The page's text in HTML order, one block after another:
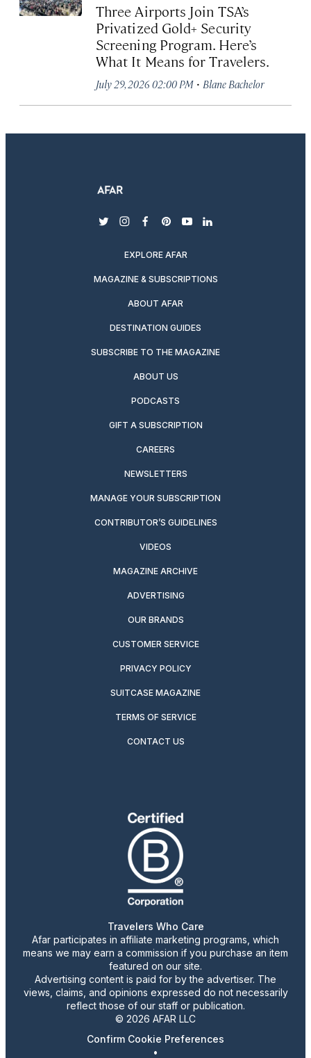
Three Airports Join TSA’s
Privatized Gold+ Security
Screening Program. Here’s
What It Means for Travelers.
July 29, 2026 02:00 PM · Blane Bachelor
twitterinstagram
facebook
pinterest
youtubelinkedin
EXPLORE AFAR
MAGAZINE & SUBSCRIPTIONS
ABOUT AFAR
DESTINATION GUIDES
SUBSCRIBE TO THE MAGAZINE
ABOUT US
PODCASTS
GIFT A SUBSCRIPTION
CAREERS
NEWSLETTERS
MANAGE YOUR SUBSCRIPTION
CONTRIBUTOR’S GUIDELINES
VIDEOS
MAGAZINE ARCHIVE
ADVERTISING
OUR BRANDS
CUSTOMER SERVICE
PRIVACY POLICY
SUITCASE MAGAZINE
TERMS OF SERVICE
CONTACT US
Travelers Who Care
Afar participates in affiliate marketing programs, which
means we may earn a commission if you purchase an item
featured on our site.
Advertising content is paid for by the advertiser. The
views, claims, and opinions expressed do not necessarily
reflect those of our staff or publication.
© 2026 AFAR LLC
Confirm Cookie Preferences
•